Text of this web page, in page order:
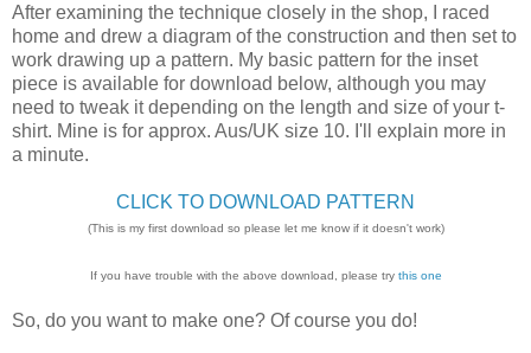
After examining the technique closely in the shop, I raced
home and drew a diagram of the construction and then set to
work drawing up a pattern. My basic pattern for the inset
piece is available for download below, although you may
need to tweak it depending on the length and size of your t-
shirt. Mine is for approx. Aus/UK size 10. I'll explain more in
a minute.
CLICK TO DOWNLOAD PATTERN
(This is my first download so please let me know if it doesn't work)
If you have trouble with the above download, please try this one
So, do you want to make one? Of course you do!